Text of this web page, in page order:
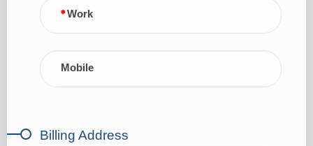
Work
Mobile
Billing Address